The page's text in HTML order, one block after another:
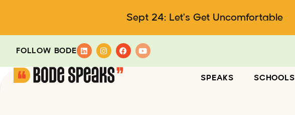
Sept 24: Let's Get Uncomfortable
FOLLOW BODE
SPEAKS SCHOOLS